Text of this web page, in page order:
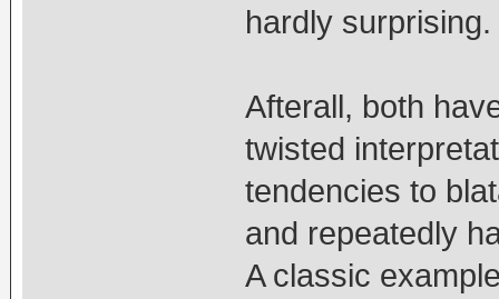
hardly surprising.
Afterall, both
twisted
tendencies to
and repeatedly
A classic